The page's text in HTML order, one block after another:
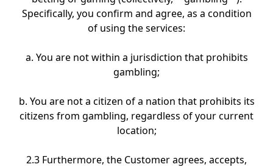
Specifically, you confirm and agree, as a condition
of using the services:
a. You are not within a jurisdiction that prohibits
gambling;
b. You are not a citizen of a nation that prohibits its
citizens from gambling, regardless of your current
location;
2.3 Furthermore, the Customer agrees, accepts,